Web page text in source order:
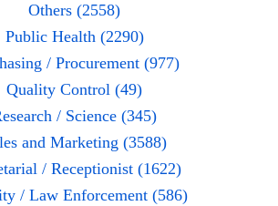
Others (2558)
Public Health (2290)
/ Procurement (977)
Quality Control (49)
/ Science (345)
and Marketing (3588)
/ Receptionist (1622)
/ Law Enforcement (586)